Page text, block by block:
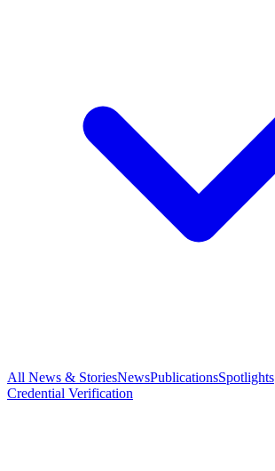
All News & StoriesNewsPublicationsSpotlights
Credential Verification